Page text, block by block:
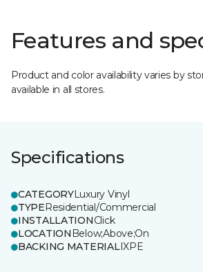
Features and
Product and color availability varies by
available in all stores.
Specifications
CATEGORYLuxury Vinyl
TYPEResidential/Commercial
INSTALLATIONClick
LOCATION Below;Above;On
BACKING MATERIALIXPE